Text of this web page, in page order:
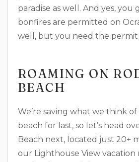
paradise as well. And yes, you
bonfires are permitted on
well, but you need the permit
ROAMING ON
BEACH
We’re saving what we think of
beach for last, so let’s head
Beach next, located just 20+
our Lighthouse View vacation